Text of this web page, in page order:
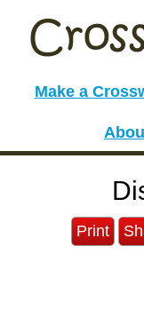
Make a
Print